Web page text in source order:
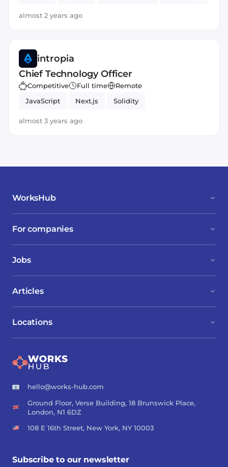
almost 2 years ago
intropia
Chief Technology Officer
Competitive Full time
Remote
JavaScript
Next.js Solidity
almost 3 years ago
WorksHub
For companies
Jobs
Locations
Articles
hello@works-hub.com
Ground Floor, Verse Building, 18 Brunswick Place,
London, N1 6DZ
108 E 16th Street, New York, NY 10003
Subscribe to our newsletter